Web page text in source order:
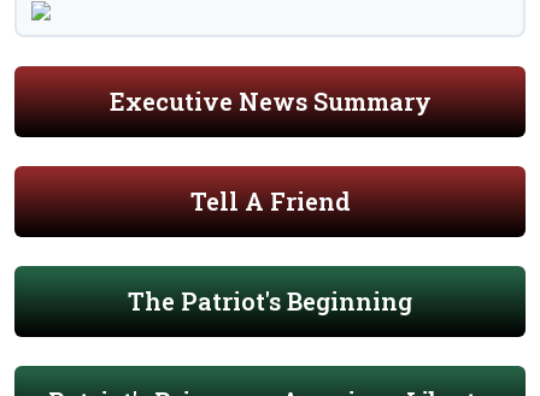
Executive News Summary
Tell A Friend
The Patriot's Beginning